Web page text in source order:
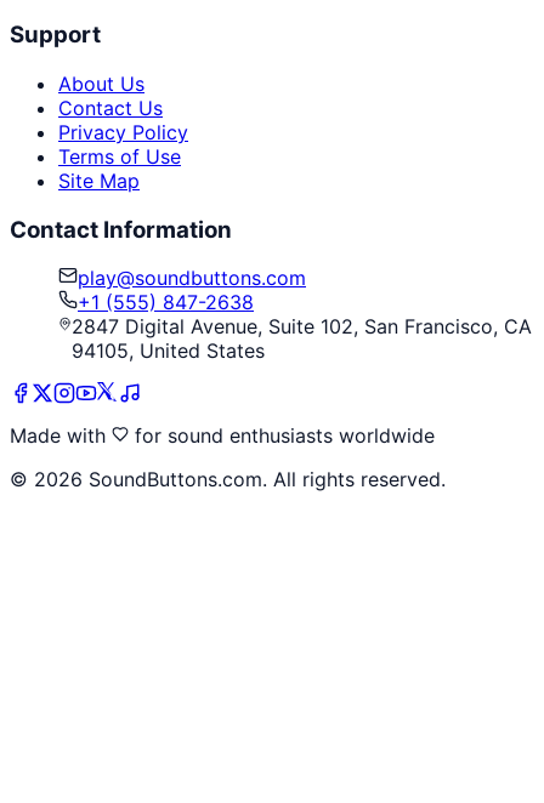
Support
About Us
Contact Us
Privacy Policy
Terms of Use
Site Map
Contact Information
play@soundbuttons.com
+1 (555) 847-2638
2847 Digital Avenue, Suite 102, San Francisco, CA
94105, United States
Made with
for sound enthusiasts worldwide
© 2026 SoundButtons.com. All rights reserved.